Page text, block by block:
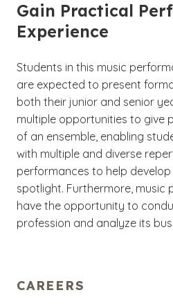
Gain Practical
Experience
Students in this music
are expected to present
both their junior and senior
multiple opportunities to give
of an ensemble, enabling
with multiple and diverse
performances to help
spotlight. Furthermore, music
have the opportunity to
profession and analyze its
CAREERS